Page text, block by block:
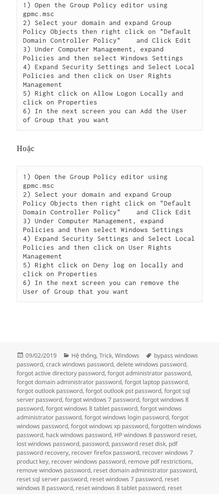
1) Open the Group Policy editor using
gpmc.msc
2) Select your domain and expand Group
Policy Objects then right click on "Default
Domain Controller Policy"    and Click Edit
3) Under Computer Management, expand
Policies and then select Windows Settings
4) Expand Security Settings and Select Local
Policies and then click on User Rights
Management
5) Right click on Allow Logon Locally and
click on Properties
6) In the next screen you can Add the User
Hoặc
1) Open the Group Policy editor using
gpmc.msc
2) Select your domain and expand Group
Policy Objects then right click on "Default
Domain Controller Policy"    and Click Edit
3) Under Computer Management, expand
Policies and then select Windows Settings
4) Expand Security Settings and Select Local
Policies and then click on User Rights
Management
5) Right click on Deny log on locally and
click on Properties
6) In the next screen you can remove the
User of Group that you want
Đăng
vào
ngày
09/02/2019
Danh
mục
Hệ thống,Trick,Windows Thẻ
bypass windows
password,crack windows password,delete windows password,
forgot active directory password,forgot administrator password,
forgot domain administrator password,forgot laptop password,
forgot outlook password,forgot outlook pst password,forgot sql
server password,forgot windows 7 password,forgot windows 8
password,forgot windows 8 tablet password,forgot windows
administrator password,forgot windows login password,forgot
windows password,forgot windows xp password,forgotten windows
password, hack windows password, HP windows 8 password reset,
lost windows password, password, password reset disk, pdf
password recovery, recover firefox password, recover windows 7
product key, recover windows password, remove pdf restrictions,
remove windows password, reset domain administrator password,
reset sql server password, reset windows 7 password, reset
windows 8 password, reset windows 8 tablet password, reset